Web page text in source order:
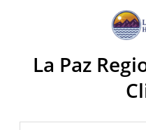
La Paz